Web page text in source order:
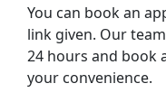
You can book an
link given. Our
24 hours and book
your convenience.